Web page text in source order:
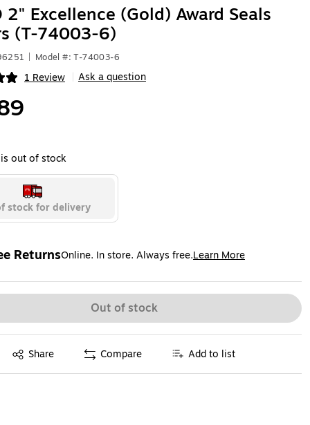
2" Excellence (Gold) Award Seals
(T-74003-6)
Model #: T-74003-6
1 Review Ask a question
out of stock
stock for delivery
ReturnsOnline. In store. Always free.Learn More
tooltip
Out of stock
Share
tooltip Compare Add to list